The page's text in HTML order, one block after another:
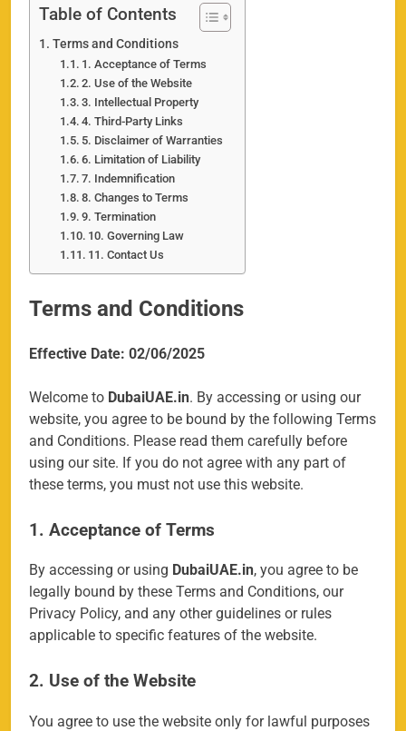
Table of Contents
Terms and Conditions
1. Acceptance of Terms
2. Use of the Website
3. Intellectual Property
4. Third-Party Links
5. Disclaimer of Warranties
6. Limitation of Liability
7. Indemnification
8. Changes to Terms
9. Termination
10. Governing Law
11. Contact Us
Terms and Conditions
Effective Date: 02/06/2025
Welcome to DubaiUAE.in. By accessing or using our
website, you agree to be bound by the following Terms
and Conditions. Please read them carefully before
using our site. If you do not agree with any part of
these terms, you must not use this website.
1. Acceptance of Terms
By accessing or using DubaiUAE.in, you agree to be
legally bound by these Terms and Conditions, our
Privacy Policy, and any other guidelines or rules
applicable to specific features of the website.
2. Use of the Website
You agree to use the website only for lawful purposes